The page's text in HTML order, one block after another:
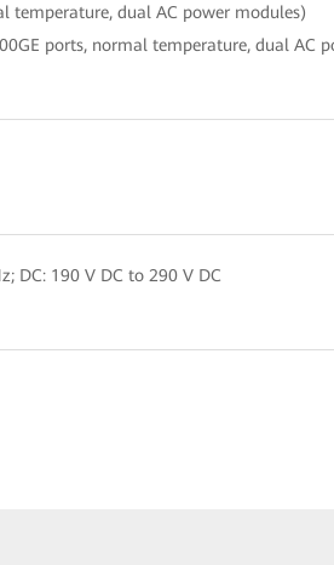
temperature, dual AC power modules)
ports, normal temperature, dual AC
DC: 190 V DC to 290 V DC